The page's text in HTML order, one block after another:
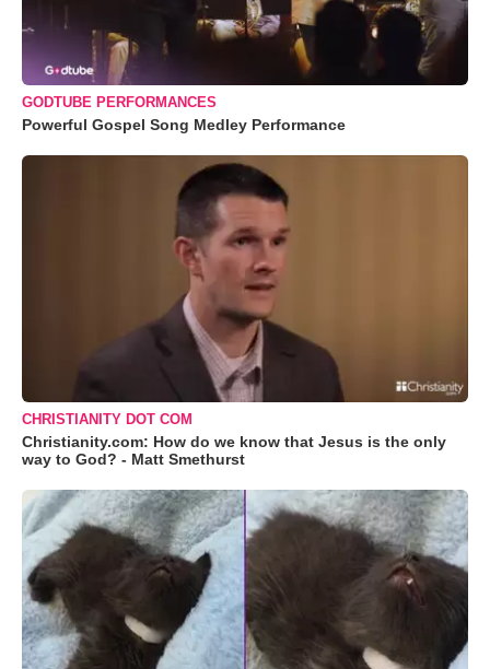
GODTUBE PERFORMANCES
Powerful Gospel Song Medley Performance
CHRISTIANITY DOT COM
Christianity.com: How do we know that Jesus is the only
way to God? - Matt Smethurst